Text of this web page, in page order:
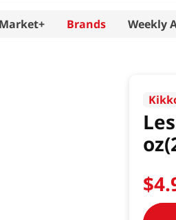
Market+ Brands Weekly
$4.